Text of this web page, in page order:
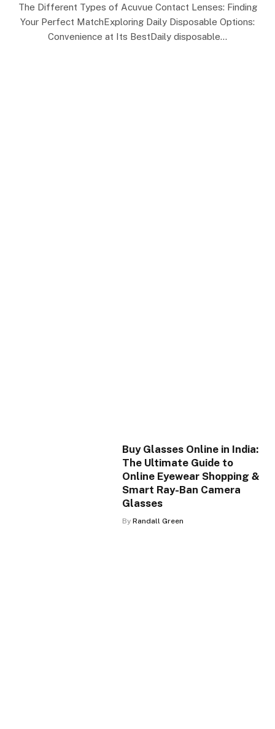
The Different Types of Acuvue Contact Lenses: Finding
Your Perfect MatchExploring Daily Disposable Options:
Convenience at Its BestDaily disposable…
Buy Glasses Online in India:
The Ultimate Guide to
Online Eyewear Shopping &
Smart Ray-Ban Camera
Glasses
By Randall Green